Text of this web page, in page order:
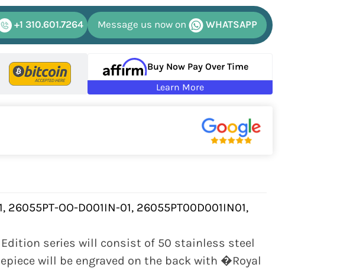
+1 310.601.7264 Message us now on WHATSAPP
Buy Now Pay Over Time
Learn More
26055PT-OO-D001IN-01, 26055PT00D001IN01,
Edition series will consist of 50 stainless steel
will be engraved on the back with �Royal